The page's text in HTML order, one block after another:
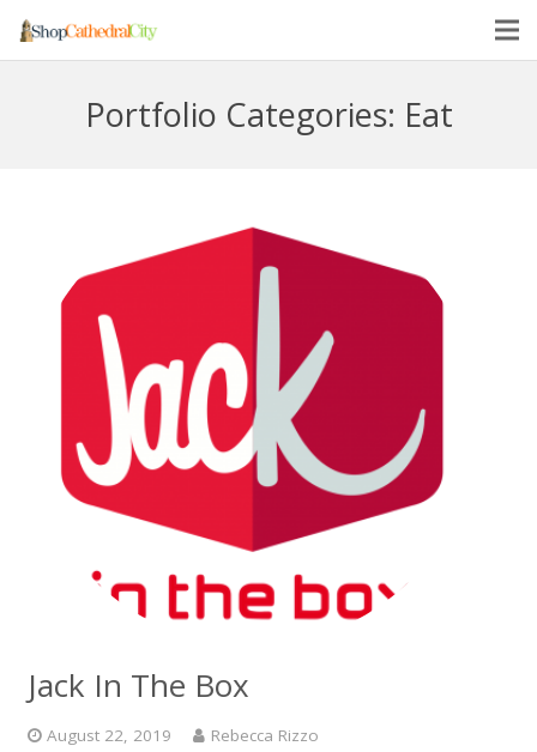
Portfolio Categories: Eat
Jack In The Box
August 22, 2019 Rebecca Rizzo